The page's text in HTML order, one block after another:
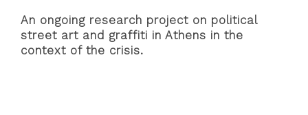
An ongoing research project on political
street art and graffiti in Athens in the
context of the crisis.